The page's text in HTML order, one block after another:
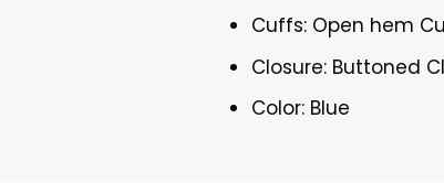
Cuffs: Open hem
Closure: Buttoned
Color: Blue